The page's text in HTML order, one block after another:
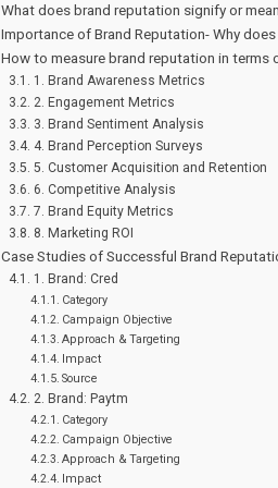
What does brand reputation signify or
Importance of Brand Reputation- Why
How to measure brand reputation in terms
1. Brand Awareness Metrics
2. Engagement Metrics
3. Brand Sentiment Analysis
4. Brand Perception Surveys
5. Customer Acquisition and Retention
6. Competitive Analysis
7. Brand Equity Metrics
8. Marketing ROI
Case Studies of Successful Brand
1. Brand: Cred
Category
Campaign Objective
Approach & Targeting
Impact
Source
2. Brand: Paytm
Category
Campaign Objective
Approach & Targeting
Impact